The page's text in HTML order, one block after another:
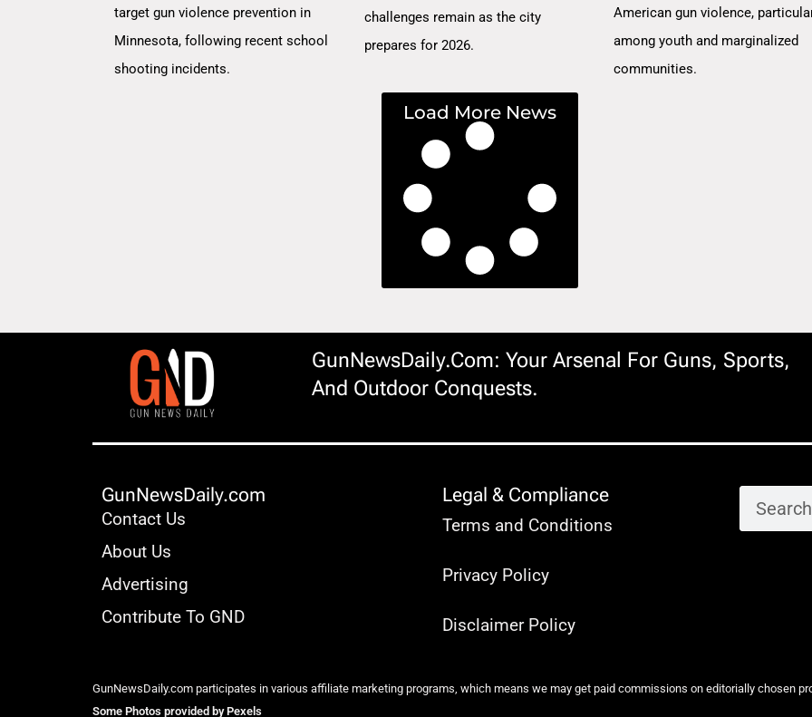
target gun violence prevention in
Minnesota, following recent school
shooting incidents.
challenges remain as the city
prepares for 2026.
American gun violence,
among youth and marginalized
communities.
Load More News
GunNewsDaily.com: Your Arsenal For Guns, Sports,
And Outdoor Conquests.
GunNewsDaily.com
Contact Us
About Us
Advertising
Contribute To GND
Legal & Compliance
Terms and Conditions
Privacy Policy
Disclaimer Policy
GunNewsDaily.com participates in various affiliate marketing programs, which means we may get paid commissions on editorially chosen
Some Photos provided by Pexels